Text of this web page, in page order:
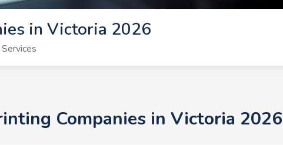
in Victoria 2026
Companies in Victoria 2026